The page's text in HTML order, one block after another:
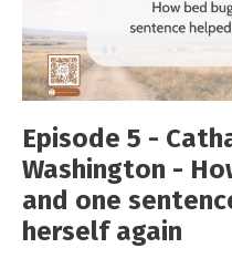
Episode 5 -
Washington -
and one
herself again